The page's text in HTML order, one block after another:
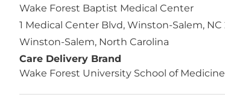
Wake Forest Baptist Medical Center
1 Medical Center Blvd, Winston-Salem, NC
Winston-Salem, North Carolina
Care Delivery Brand
Wake Forest University School of Medicine